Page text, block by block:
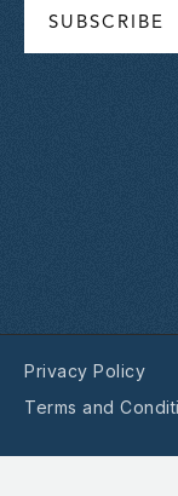
SUBSCRIBE
Privacy Policy
Terms and